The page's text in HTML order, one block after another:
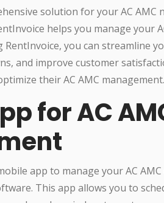
solution for your AC
helps you manage your
RentInvoice, you can streamline
and improve customer
their AC AMC management.
for AC
app to manage your AC
This app allows you to